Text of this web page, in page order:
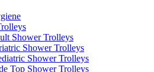
Shower Trolleys
Shower Trolleys
Shower Trolleys
Top Shower Trolleys